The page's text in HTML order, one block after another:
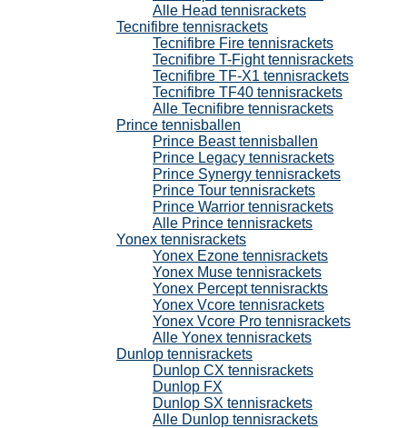
Alle Head tennisrackets
Tecnifibre tennisrackets
Tecnifibre Fire tennisrackets
Tecnifibre T-Fight tennisrackets
Tecnifibre TF-X1 tennisrackets
Tecnifibre TF40 tennisrackets
Alle Tecnifibre tennisrackets
Prince tennisballen
Prince Beast tennisballen
Prince Legacy tennisrackets
Prince Synergy tennisrackets
Prince Tour tennisrackets
Prince Warrior tennisrackets
Alle Prince tennisrackets
Yonex tennisrackets
Yonex Ezone tennisrackets
Yonex Muse tennisrackets
Yonex Percept tennisrackts
Yonex Vcore tennisrackets
Yonex Vcore Pro tennisrackets
Alle Yonex tennisrackets
Dunlop tennisrackets
Dunlop CX tennisrackets
Dunlop FX
Dunlop SX tennisrackets
Alle Dunlop tennisrackets